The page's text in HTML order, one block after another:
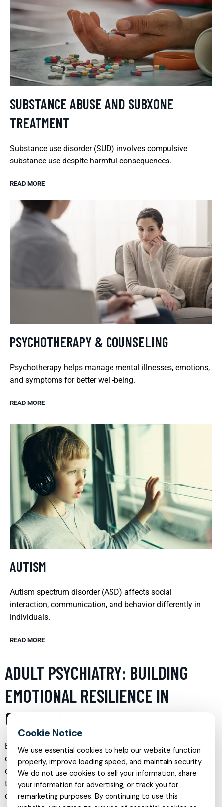
SUBSTANCE ABUSE AND SUBXONE
TREATMENT
Substance use disorder (SUD) involves compulsive
substance use despite harmful consequences.
READ MORE
PSYCHOTHERAPY & COUNSELING
Psychotherapy helps manage mental illnesses, emotions,
and symptoms for better well-being.
READ MORE
AUTISM
Autism spectrum disorder (ASD) affects social
interaction, communication, and behavior differently in
individuals.
READ MORE
ADULT PSYCHIATRY: BUILDING
EMOTIONAL RESILIENCE IN
CHILDREN
Emotional resilience in children is a crucial aspect of their
development, enabling them to manage stress and
overcome challenges. Adult psychiatry plays a vital role in
this area by providing strategies that help children adapt to
changes and setbacks. Through counseling and therapy,
We use essential cookies to help our website function
properly, improve loading speed, and maintain security.
We do not use cookies to sell your information, share
your information for advertising, or track you for
remarketing purposes. By continuing to use this